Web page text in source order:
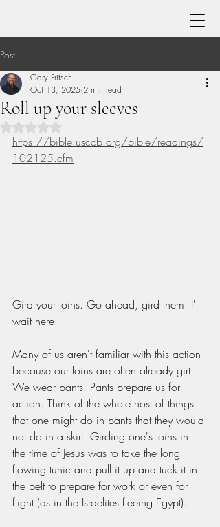
Post
Roll up your sleeves
Gary Fritsch
Oct 13, 2025 2 min read
https://bible.usccb.org/bible/readings/
102125.cfm
Gird your loins. Go ahead, gird them. I'll
wait here.
Many of us aren't familiar with this action
because our loins are often already girt.
We wear pants. Pants prepare us for
action. Think of the whole host of things
that one might do in pants that they would
not do in a skirt. Girding one's loins in
the time of Jesus was to take the long
flowing tunic and pull it up and tuck it in
the belt to prepare for work or even for
flight (as in the Israelites fleeing Egypt).